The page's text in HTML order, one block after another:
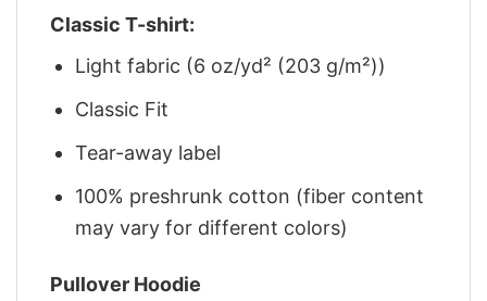
Classic T-shirt:
Light fabric (6 oz/yd² (203 g/m²))
Classic Fit
Tear-away label
100% preshrunk cotton (fiber content
may vary for different colors)
Pullover Hoodie